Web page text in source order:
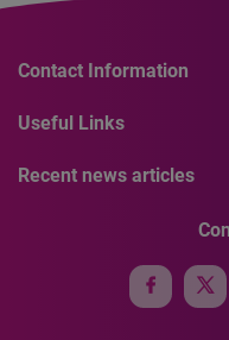
Contact Information
Useful Links
Recent news articles